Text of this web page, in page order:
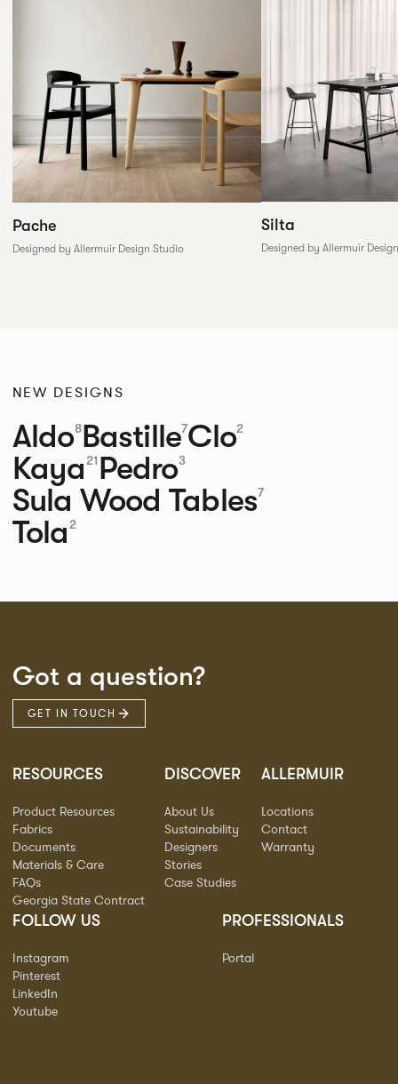
Pache
Designed by Allermuir Design Studio
Silta
Designed by Allermuir
NEW DESIGNS
Aldo8Bastille7Clo2
Kaya 21 Pedro3
Sula Wood Tables7
Tola 2
Got a question?
GET IN TOUCH
RESOURCES
Product Resources
Fabrics
Documents
Materials & Care
FAQs
Georgia State Contract
DISCOVER
About Us
Sustainability
Designers
Stories
Case Studies
ALLERMUIR
Locations
Contact
Warranty
FOLLOW US
Instagram
Pinterest
LinkedIn
Youtube
PROFESSIONALS
Portal